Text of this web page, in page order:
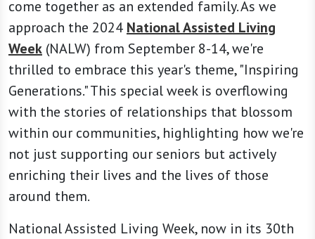
come together as an extended family. As we
approach the 2024 National Assisted Living
Week (NALW) from September 8-14, we're
thrilled to embrace this year's theme, "Inspiring
Generations." This special week is overflowing
with the stories of relationships that blossom
within our communities, highlighting how we're
not just supporting our seniors but actively
enriching their lives and the lives of those
around them.
National Assisted Living Week, now in its 30th